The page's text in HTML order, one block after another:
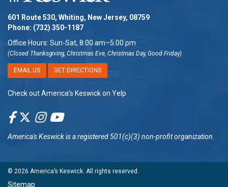
601 Route 530, Whiting, New Jersey, 08759
Phone: (732) 350-1187
Office Hours: Sun-Sat, 8:00 am–5:00 pm
(Closed Thanksgiving, Christmas Eve, Christmas Day, Good Friday)
EMAIL US GET DIRECTIONS
Check out America’s Keswick on Yelp
America's Keswickis a registered 501(c)(3) non-profit organization.
© 2026 America’s Keswick. All rights reserved.
Sitemap